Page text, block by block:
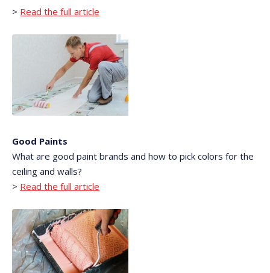
> Read the full article
Good Paints
What are good paint brands and how to pick colors for the
ceiling and walls?
> Read the full article